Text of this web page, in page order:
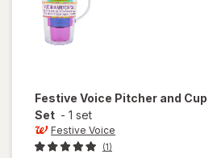
Festive Voice Pitcher and Cup
Set - 1 set
Festive Voice
(1)